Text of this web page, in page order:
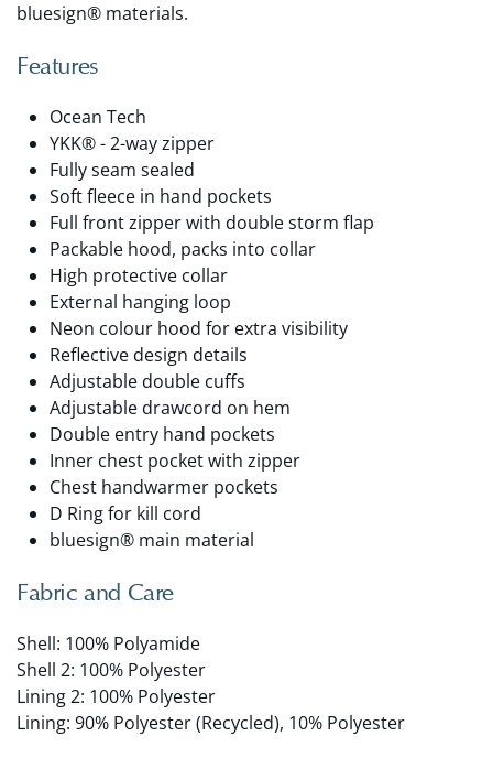
bluesign® materials.
Features
Ocean Tech
YKK® - 2-way zipper
Fully seam sealed
Soft fleece in hand pockets
Full front zipper with double storm flap
Packable hood, packs into collar
High protective collar
External hanging loop
Neon colour hood for extra visibility
Reflective design details
Adjustable double cuffs
Adjustable drawcord on hem
Double entry hand pockets
Inner chest pocket with zipper
Chest handwarmer pockets
D Ring for kill cord
bluesign® main material
Fabric and Care
Shell: 100% Polyamide
Shell 2: 100% Polyester
Lining 2: 100% Polyester
Lining: 90% Polyester (Recycled), 10% Polyester